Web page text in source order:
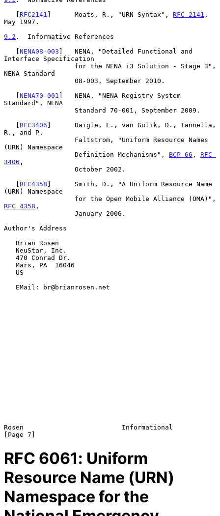
   [
RFC2141 ]      Moats, R., "URN Syntax", RFC 2141 ,
May 1997.
9.2 .  Informative References
   [
NENA08-003 ]   NENA, "Detailed Functional and
Interface Specification
NENA Standard
   [
NENA70-001 ]   NENA, "NENA Registry System
Standard", NENA
   [
RFC3406 ]      Daigle, L., van Gulik, D., Iannella,
R., and P.
(URN) Namespace
                  Definition Mechanisms",
BCP 66 , RFC
3406 ,
   [
RFC4358 ]      Smith, D., "A Uniform Resource Name
(URN) Namespace
RFC 4358 ,
Author's Address
Rosen                         Informational
RFC 6061: Uniform
Resource Name (URN)
Namespace for the